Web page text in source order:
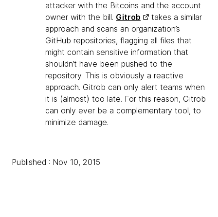
attacker with the Bitcoins and the account
owner with the bill. Gitrob
takes a similar
approach and scans an organization’s
GitHub repositories, flagging all files that
might contain sensitive information that
shouldn’t have been pushed to the
repository. This is obviously a reactive
approach. Gitrob can only alert teams when
it is (almost) too late. For this reason, Gitrob
can only ever be a complementary tool, to
minimize damage.
Published : Nov 10, 2015